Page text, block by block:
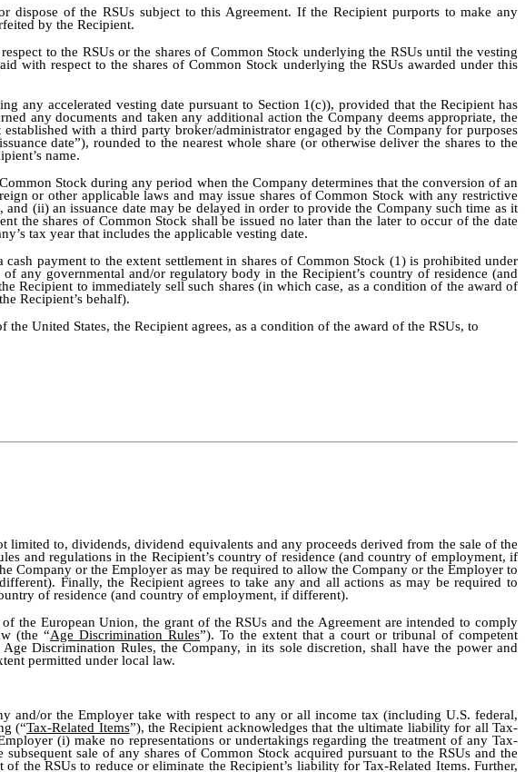
dispose of the RSUs subject to this Agreement. If the Recipient purports to make any
by the Recipient.
to the RSUs or the shares of Common Stock underlying the RSUs until the vesting
with respect to the shares of Common Stock underlying the RSUs awarded under this
any accelerated vesting date pursuant to Section 1(c)), provided that the Recipient has
any documents and taken any additional action the Company deems appropriate, the
with a third party broker/administrator engaged by the Company for purposes
date”), rounded to the nearest whole share (or otherwise deliver the shares to the
name.
Stock during any period when the Company determines that the conversion of an
or other applicable laws and may issue shares of Common Stock with any restrictive
(ii) an issuance date may be delayed in order to provide the Company such time as it
the shares of Common Stock shall be issued no later than the later to occur of the date
tax year that includes the applicable vesting date.
payment to the extent settlement in shares of Common Stock (1) is prohibited under
any governmental and/or regulatory body in the Recipient’s country of residence (and
Recipient to immediately sell such shares (in which case, as a condition of the award of
Recipient’s behalf).
United States, the Recipient agrees, as a condition of the award of the RSUs, to
to, dividends, dividend equivalents and any proceeds derived from the sale of the
and regulations in the Recipient’s country of residence (and country of employment, if
Company or the Employer as may be required to allow the Company or the Employer to
Finally, the Recipient agrees to take any and all actions as may be required to
of residence (and country of employment, if different).
the European Union, the grant of the RSUs and the Agreement are intended to comply
(the “Age Discrimination Rules”). To the extent that a court or tribunal of competent
Discrimination Rules, the Company, in its sole discretion, shall have the power and
permitted under local law.
and/or the Employer take with respect to any or all income tax (including U.S. federal,
(“Tax-Related Items”), the Recipient acknowledges that the ultimate liability for all Tax-
(i) make no representations or undertakings regarding the treatment of any Tax-
sale of any shares of Common Stock acquired pursuant to the RSUs and the
the RSUs to reduce or eliminate the Recipient’s liability for Tax-Related Items. Further,